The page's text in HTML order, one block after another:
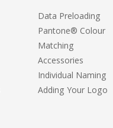
Data Preloading
Pantone® Colour
Matching
Accessories
Individual Naming
Adding Your Logo